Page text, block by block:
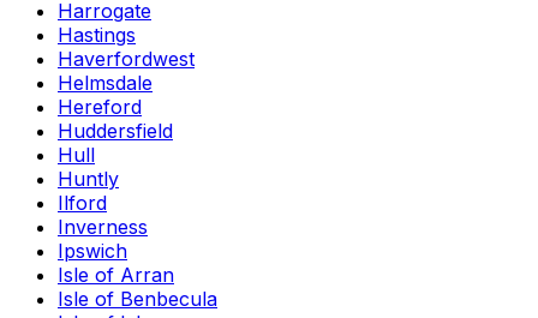
Harrogate
Hastings
Haverfordwest
Helmsdale
Hereford
Huddersfield
Hull
Huntly
Ilford
Inverness
Ipswich
Isle of Arran
Isle of Benbecula